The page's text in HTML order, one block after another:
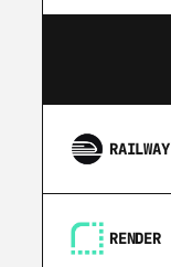
RAILWAY
RENDER